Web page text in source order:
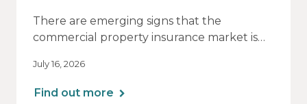
of Relief, With Conditions
There are emerging signs that the
commercial property insurance market is
of this shift are not being felt uniformly
across all real estate portfolios.
July 16, 2026
Find out more